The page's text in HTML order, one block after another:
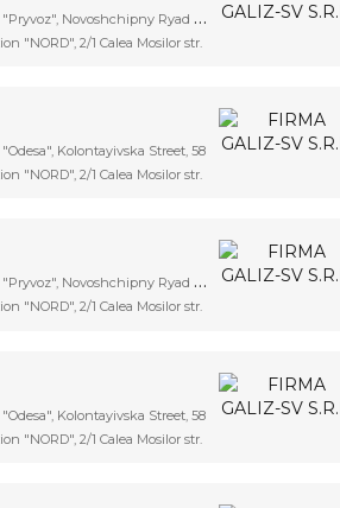
Novoshchipny Ryad Street, 5
"NORD", 2/1 Calea Mosilor str.
Kolontayivska Street, 58
"NORD", 2/1 Calea Mosilor str.
Novoshchipny Ryad Street, 5
"NORD", 2/1 Calea Mosilor str.
Kolontayivska Street, 58
"NORD", 2/1 Calea Mosilor str.